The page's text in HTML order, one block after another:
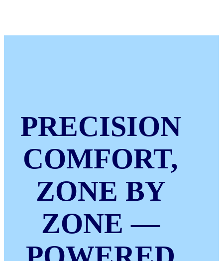
PRECISION
COMFORT,
ZONE BY
ZONE —